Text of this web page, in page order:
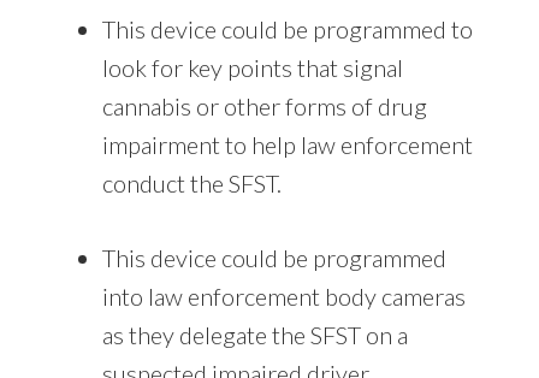
This device could be programmed to
look for key points that signal
cannabis or other forms of drug
impairment to help law enforcement
conduct the SFST.
This device could be programmed
into law enforcement body cameras
as they delegate the SFST on a